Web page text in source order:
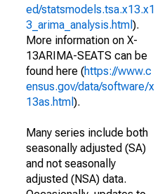
ed/statsmodels.tsa.x13.x1
3_arima_analysis.html ).
More information on X-
13ARIMA-SEATS can be
found here (https://www.c
ensus.gov/data/software/x
13as.html ).
Many series include both
seasonally adjusted (SA)
and not seasonally
adjusted (NSA) data.